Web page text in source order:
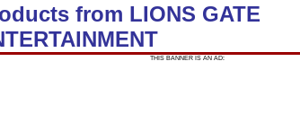
from LIONS GATE
THIS BANNER IS AN AD: